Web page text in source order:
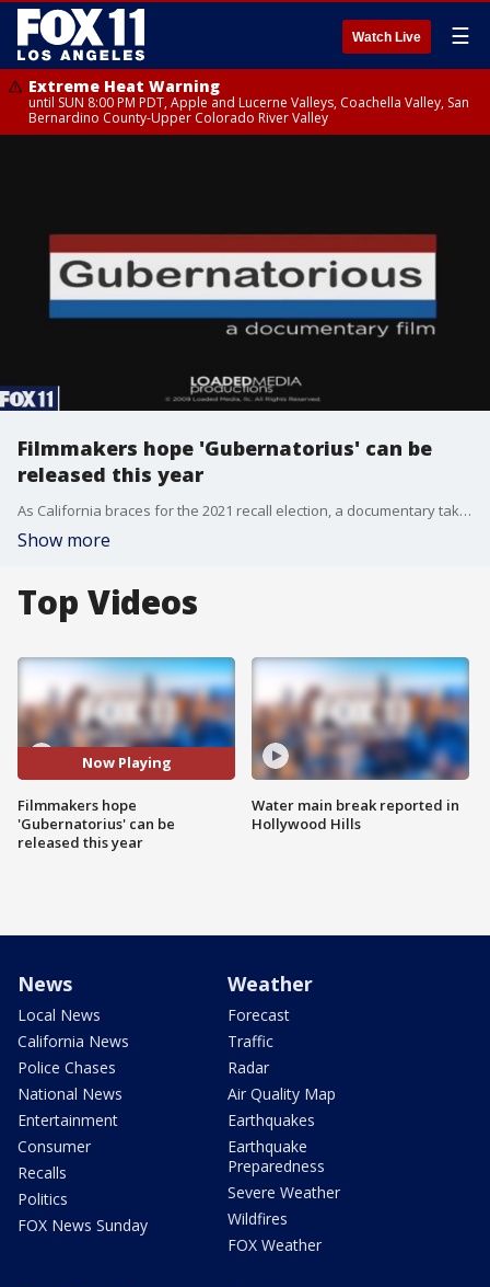
Watch Live ☰
Extreme Heat Warning
until SUN 8:00 PM PDT, Apple and Lucerne Valleys, Coachella Valley, San
Bernardino County-Upper Colorado River Valley
Filmmakers hope 'Gubernatorius' can be
released this year
As California braces for the 2021 recall election, a documentary takes us back to the craziness that was the 2003 recall election.
Show more
Top Videos
Now Playing
Filmmakers hope
'Gubernatorius' can be
released this year
Water main break reported in
Hollywood Hills
News
Local News
California News
Police Chases
National News
Entertainment
Consumer
Recalls
Politics
FOX News Sunday
Weather
Forecast
Traffic
Radar
Air Quality Map
Earthquakes
Earthquake
Preparedness
Severe Weather
Wildfires
FOX Weather